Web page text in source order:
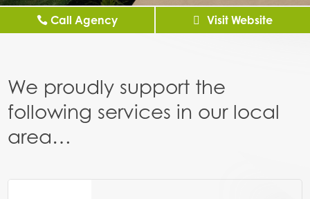
Call Agency Visit Website
We proudly support the
following services in our local
area…